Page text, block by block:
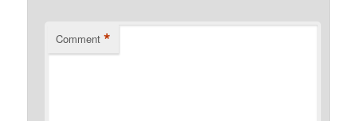
Comment *